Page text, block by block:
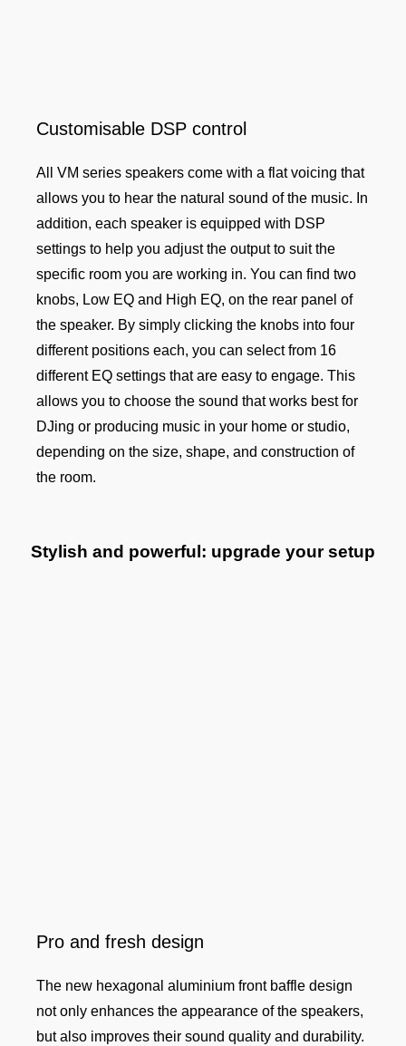
Customisable DSP control
All VM series speakers come with a flat voicing that
allows you to hear the natural sound of the music. In
addition, each speaker is equipped with DSP
settings to help you adjust the output to suit the
specific room you are working in. You can find two
knobs, Low EQ and High EQ, on the rear panel of
the speaker. By simply clicking the knobs into four
different positions each, you can select from 16
different EQ settings that are easy to engage. This
allows you to choose the sound that works best for
DJing or producing music in your home or studio,
depending on the size, shape, and construction of
the room.
Stylish and powerful: upgrade your setup
Pro and fresh design
The new hexagonal aluminium front baffle design
not only enhances the appearance of the speakers,
but also improves their sound quality and durability.